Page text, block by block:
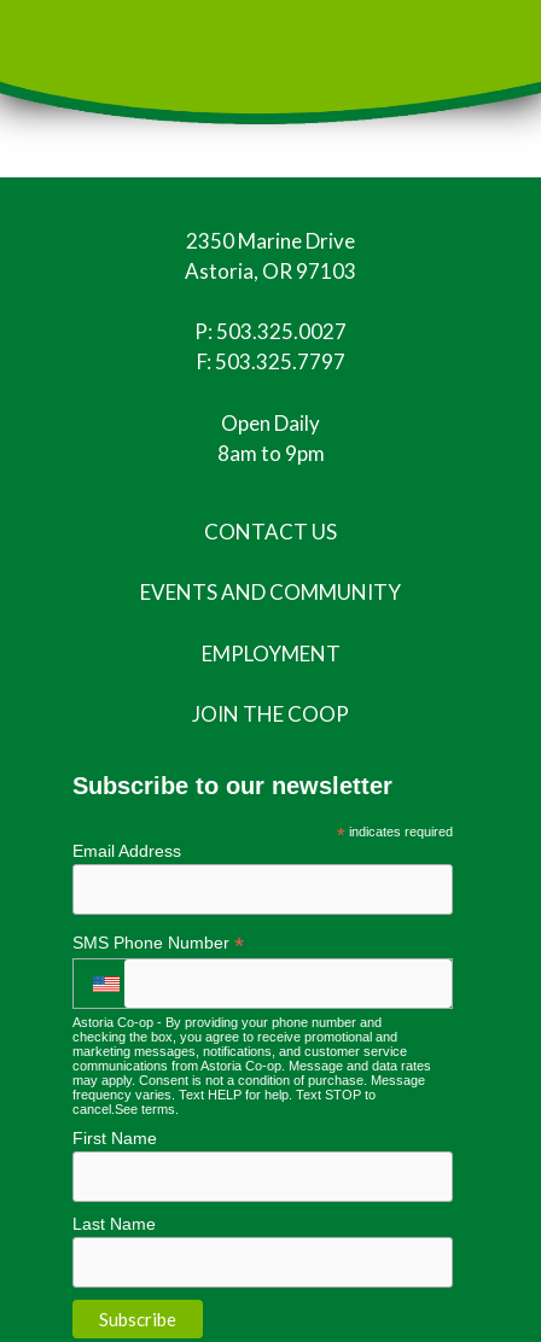
2350 Marine Drive
Astoria, OR 97103
P:503.325.0027
F: 503.325.7797
Open Daily
8am to 9pm
CONTACT US
EVENTS AND COMMUNITY
EMPLOYMENT
JOIN THE COOP
Subscribe to our newsletter
*indicates required
Email Address
SMS Phone Number *
Astoria Co-op - By providing your phone number and
checking the box, you agree to receive promotional and
marketing messages, notifications, and customer service
communications from Astoria Co-op. Message and data rates
may apply. Consent is not a condition of purchase. Message
frequency varies. Text HELP for help. Text STOP to
cancel.See terms.
First Name
Last Name